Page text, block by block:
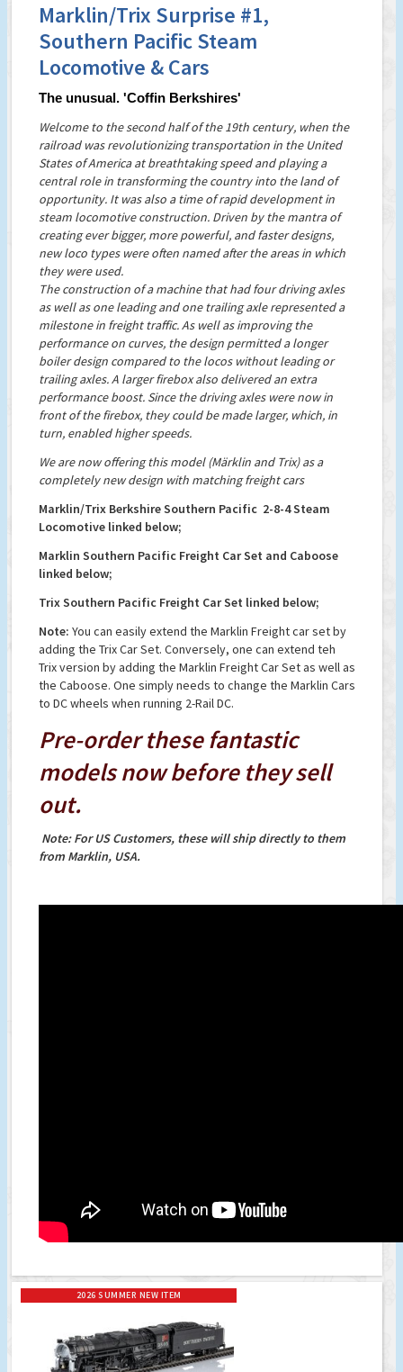
Marklin/Trix Surprise #1,
Southern Pacific Steam
Locomotive & Cars
The unusual. 'Coffin Berkshires'
Welcome to the second half of the 19th century, when the
railroad was revolutionizing transportation in the United
States of America at breathtaking speed and playing a
central role in transforming the country into the land of
opportunity. It was also a time of rapid development in
steam locomotive construction. Driven by the mantra of
creating ever bigger, more powerful, and faster designs,
new loco types were often named after the areas in which
they were used.
The construction of a machine that had four driving axles
as well as one leading and one trailing axle represented a
milestone in freight traffic. As well as improving the
performance on curves, the design permitted a longer
boiler design compared to the locos without leading or
trailing axles. A larger firebox also delivered an extra
performance boost. Since the driving axles were now in
front of the firebox, they could be made larger, which, in
turn, enabled higher speeds.
We are now offering this model (Märklin and Trix) as a
completely new design with matching freight cars
Marklin/Trix Berkshire Southern Pacific 2-8-4 Steam
Locomotive linked below;
Marklin Southern Pacific Freight Car Set and Caboose
linked below;
Trix Southern Pacific Freight Car Set linked below;
Note: You can easily extend the Marklin Freight car set by
adding the Trix Car Set. Conversely, one can extend teh
Trix version by adding the Marklin Freight Car Set as well as
the Caboose. One simply needs to change the Marklin Cars
to DC wheels when running 2-Rail DC.
Pre-order these fantastic
models now before they sell
out.
Note: For US Customers, these will ship directly to them
from Marklin, USA.
2026 SUMMER NEW ITEM